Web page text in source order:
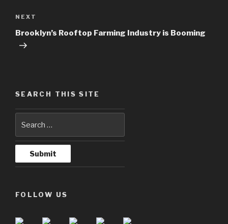
Next
Post
NEXT
Brooklyn’s Rooftop Farming Industry is Booming
SEARCH THIS SITE
FOLLOW US